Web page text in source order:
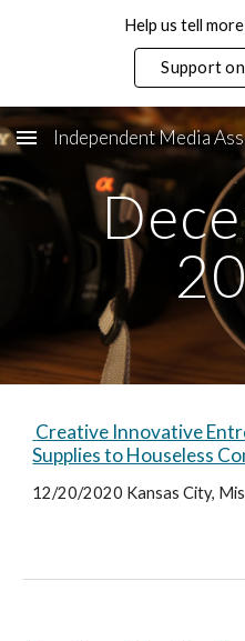
Skip to main content
Help us tell
Support
Independent Media
Supplies to Houseless
12/20/2020 Kansas City,